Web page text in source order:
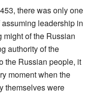
there was only one
leadership in
might of the Russian
authority of the
the Russian people, it
moment when the
themselves were